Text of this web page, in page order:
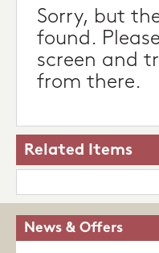
Sorry, but
found.
screen and
from there.
Related Items
News & Offers